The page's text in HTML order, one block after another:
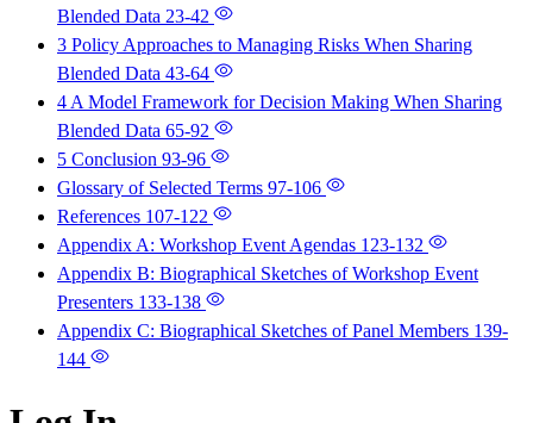
Blended Data 23-42
3 Policy Approaches to Managing Risks When Sharing
Blended Data 43-64
4 A Model Framework for Decision Making When Sharing
Blended Data 65-92
5 Conclusion 93-96
Glossary of Selected Terms 97-106
References 107-122
Appendix A: Workshop Event Agendas 123-132
Appendix B: Biographical Sketches of Workshop Event
Presenters 133-138
Appendix C: Biographical Sketches of Panel Members 139-
144